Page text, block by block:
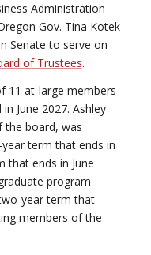
Administration
Gov. Tina Kotek
Senate to serve on
of Trustees.
11 at-large members
June 2027. Ashley
the board, was
term that ends in
that ends in June
program
year term that
members of the